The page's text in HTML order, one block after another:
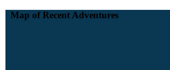
Map of Recent Adventures